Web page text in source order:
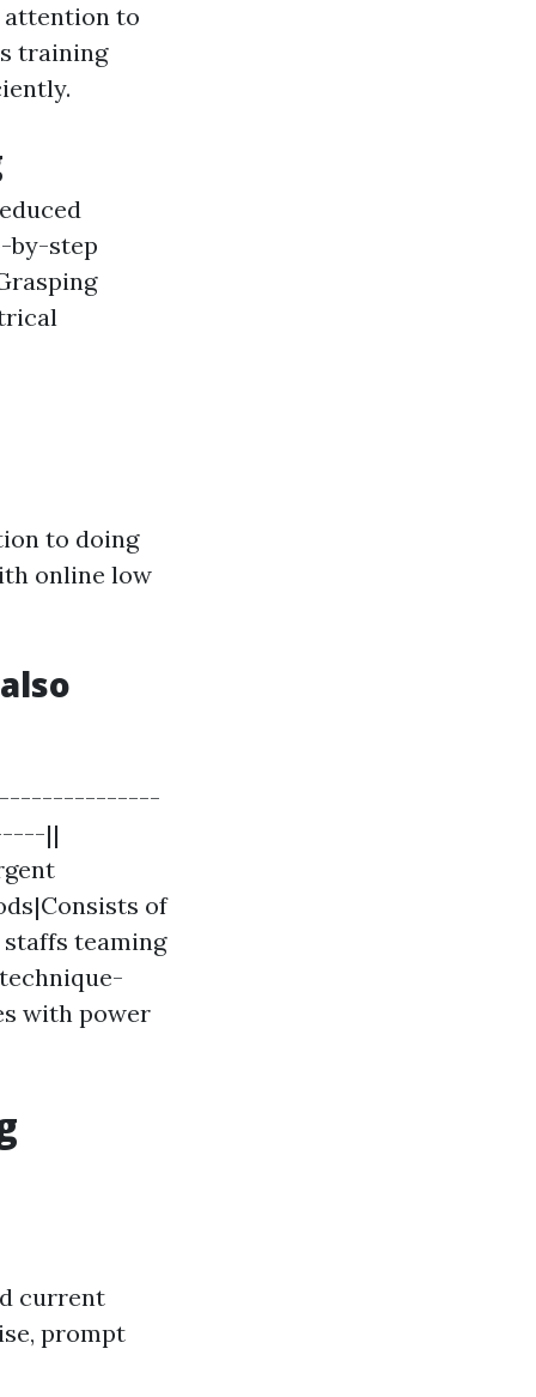
attention to
training
by-step
to doing
online low
|---------------
||
of
teaming
with power
current
prompt